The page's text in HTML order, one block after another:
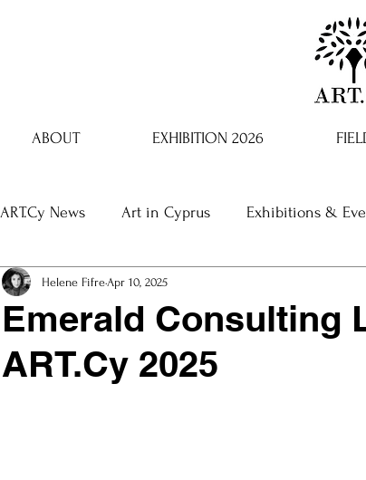
ABOUT EXHIBITION 2026
ART.Cy News Art in Cyprus Exhibitions &
Emerald Consulting
ART.Cy 2025
Helene Fifre Apr 10, 2025